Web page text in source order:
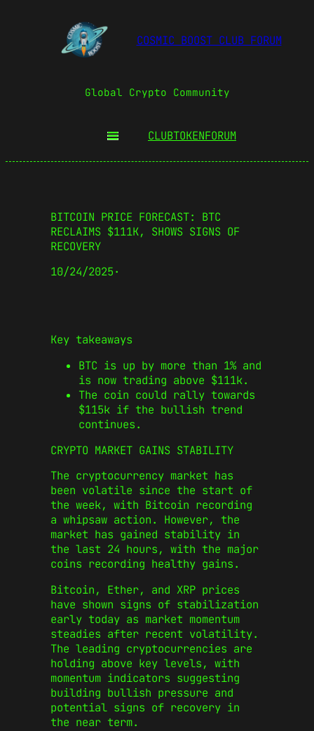
COSMIC BOOST CLUB FORUM
Global Crypto Community
CLUBTOKENFORUM
BITCOIN PRICE FORECAST: BTC
RECLAIMS $111K, SHOWS SIGNS OF
RECOVERY
10/24/2025·
Key takeaways
BTC is up by more than 1% and
is now trading above $111k.
The coin could rally towards
$115k if the bullish trend
continues.
CRYPTO MARKET GAINS STABILITY
The cryptocurrency market has
been volatile since the start of
the week, with Bitcoin recording
a whipsaw action. However, the
market has gained stability in
the last 24 hours, with the major
coins recording healthy gains.
Bitcoin, Ether, and XRP prices
have shown signs of stabilization
early today as market momentum
steadies after recent volatility.
The leading cryptocurrencies are
holding above key levels, with
momentum indicators suggesting
building bullish pressure and
potential signs of recovery in
the near term.